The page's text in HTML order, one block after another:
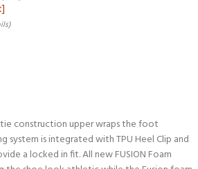
)
construction upper wraps the foot
system is integrated with TPU Heel Clip and
a locked in fit. All new FUSION Foam